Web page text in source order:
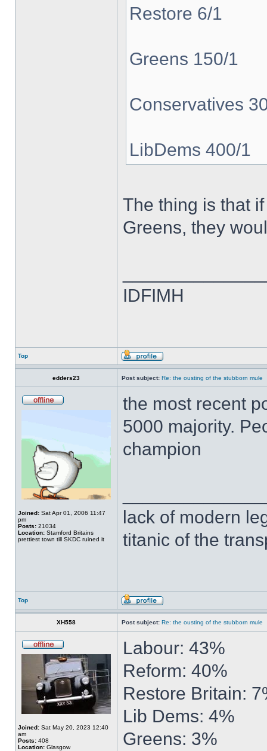
Restore 6/1
Greens 150/1
Conservatives
LibDems 400/1
The thing is that
Greens, they
IDFIMH
Top
edders23 Post subject: Re: the ousting of the stubborn mule
Joined: Sat Apr 01, 2006 11:47
pm
Posts: 21034
Location: Stamford Britains
prettiest town till SKDC ruined it
the most recent
5000 majority.
champion
lack of modern
titanic of the
Top
XH558 Post subject: Re: the ousting of the stubborn mule
Joined: Sat May 20, 2023 12:40
am
Posts: 408
Location: Glasgow
Labour: 43%
Reform: 40%
Restore Britain:
Lib Dems: 4%
Greens: 3%